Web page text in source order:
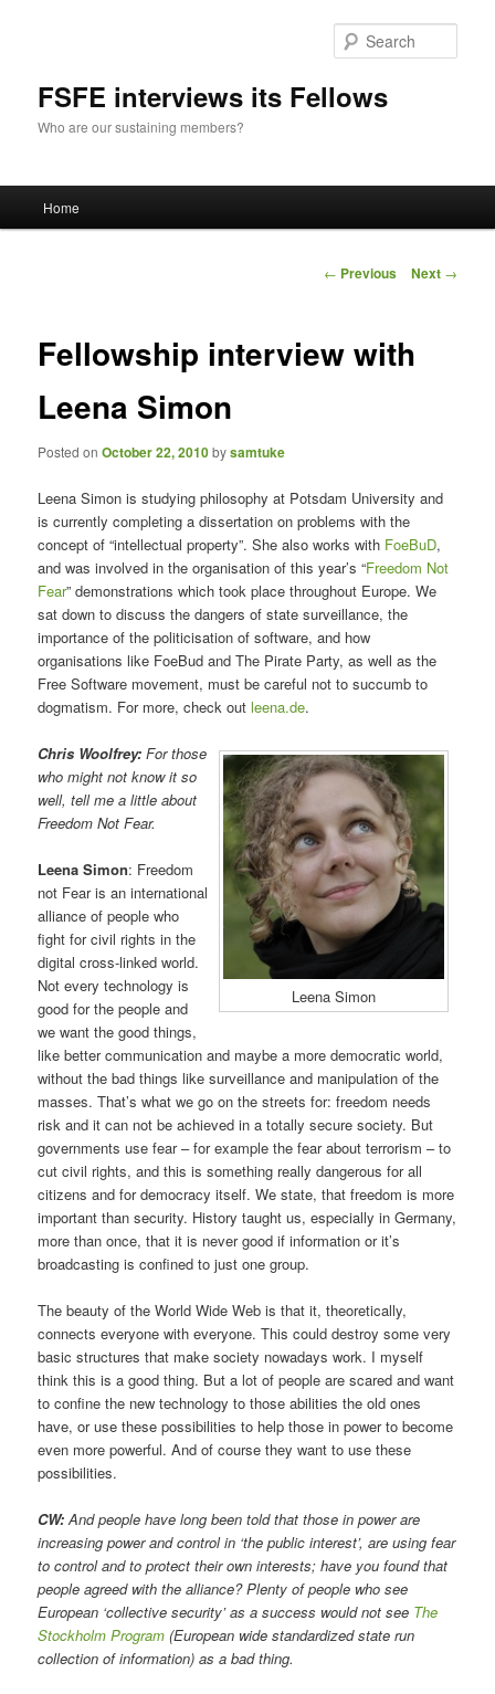
FSFE interviews its Fellows
Who are our sustaining members?
Skip
content
Home
Post
← Previous Next →
Fellowship interview with
Leena Simon
Posted onOctober 22, 2010bysamtuke
Leena Simon is studying philosophy at Potsdam University and
is currently completing a dissertation on problems with the
concept of “intellectual property”. She also works with FoeBuD,
and was involved in the organisation of this year’s “Freedom Not
Fear” demonstrations which took place throughout Europe. We
sat down to discuss the dangers of state surveillance, the
importance of the politicisation of software, and how
organisations like FoeBud and The Pirate Party, as well as the
Free Software movement, must be careful not to succumb to
dogmatism. For more, check outleena.de.
Leena Simon
Chris Woolfrey: For those
who might not know it so
well, tell me a little about
Freedom Not Fear.
Leena Simon: Freedom
not Fear is an international
alliance of people who
fight for civil rights in the
digital cross-linked world.
Not every technology is
good for the people and
we want the good things,
like better communication and maybe a more democratic world,
without the bad things like surveillance and manipulation of the
masses. That’s what we go on the streets for: freedom needs
risk and it can not be achieved in a totally secure society. But
governments use fear – for example the fear about terrorism – to
cut civil rights, and this is something really dangerous for all
citizens and for democracy itself. We state, that freedom is more
important than security. History taught us, especially in Germany,
more than once, that it is never good if information or it’s
broadcasting is confined to just one group.
The beauty of the World Wide Web is that it, theoretically,
connects everyone with everyone. This could destroy some very
basic structures that make society nowadays work. I myself
think this is a good thing. But a lot of people are scared and want
to confine the new technology to those abilities the old ones
have, or use these possibilities to help those in power to become
even more powerful. And of course they want to use these
possibilities.
CW:And people have long been told that those in power are
increasing power and control in ‘the public interest’, are using fear
to control and to protect their own interests; have you found that
people agreed with the alliance? Plenty of people who see
European ‘collective security’ as a success would not see The
Stockholm Program (European wide standardized state run
collection of information) as a bad thing.